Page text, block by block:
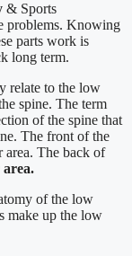
& Sports
problems. Knowing
parts work is
long term.
relate to the low
spine. The term
of the spine that
The front of the
area. The back of
of the low
make up the low